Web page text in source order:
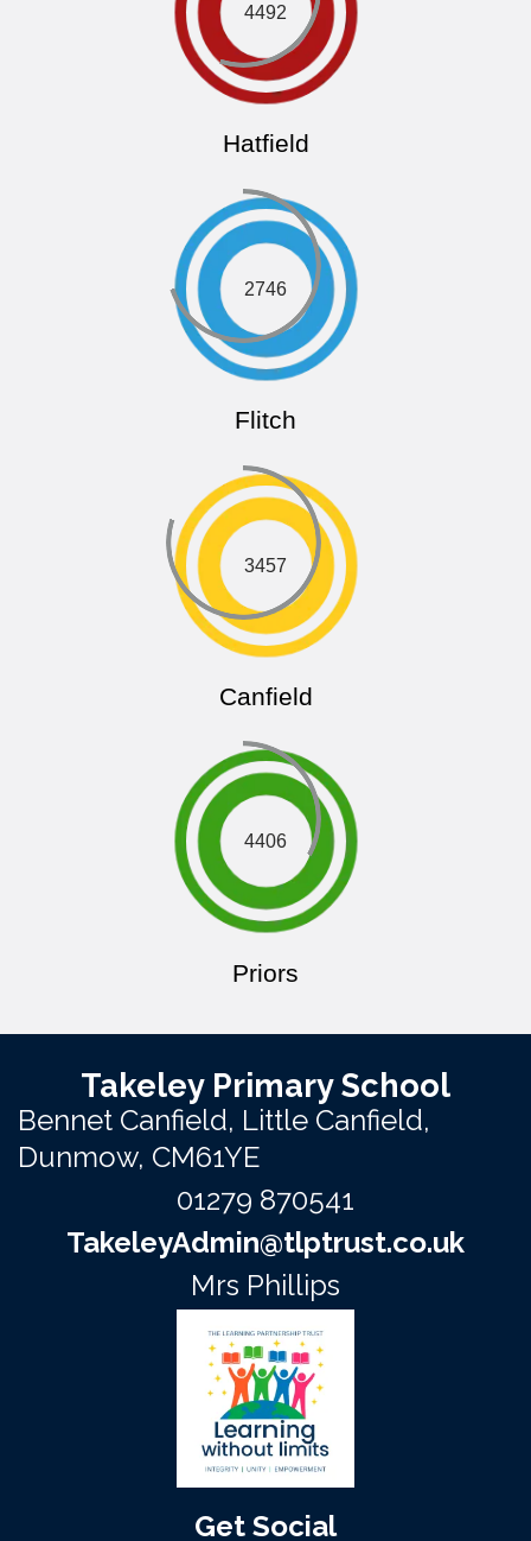
Hatfield
4492
Flitch
2746
Canfield
3457
Priors
4406
Takeley Primary School
Bennet Canfield, Little Canfield,
Dunmow, CM61YE
01279 870541
TakeleyAdmin@tlptrust.co.uk
Mrs Phillips